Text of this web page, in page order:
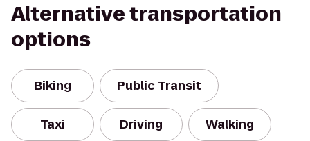
Alternative transportation
options
Biking Public Transit
Taxi Driving Walking